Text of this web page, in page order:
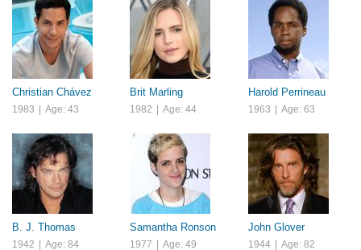
Christian Chávez
1983 | Age: 43
Brit Marling
1982 | Age: 44
Harold Perrineau
1963 | Age: 63
B. J. Thomas
1942 | Age: 84
Samantha Ronson
1977 | Age: 49
John Glover
1944 | Age: 82